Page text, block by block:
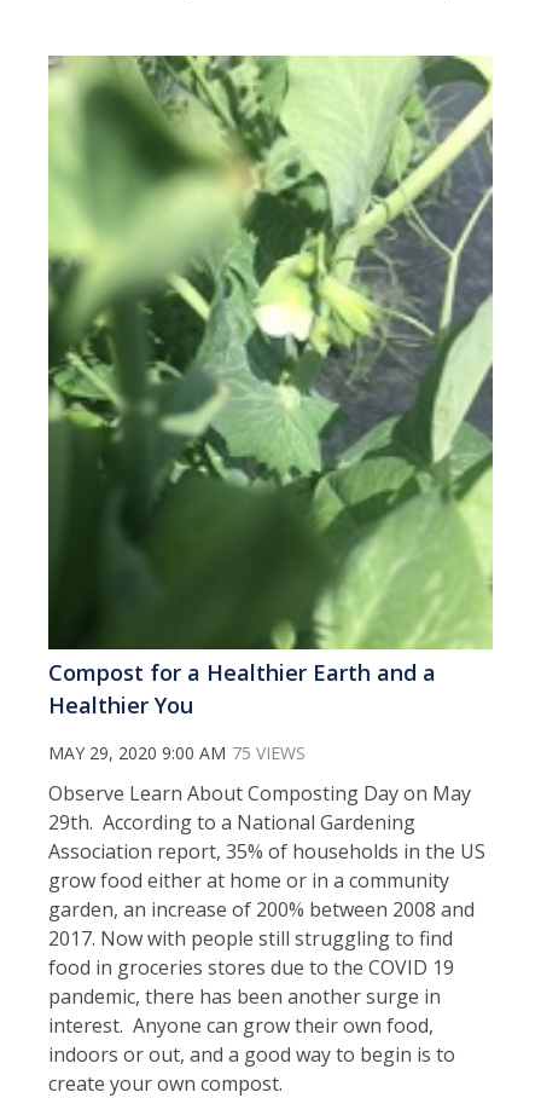
Compost for a Healthier Earth and a
Healthier You
MAY 29, 2020 9:00 AM 75 VIEWS
Observe Learn About Composting Day on May
29th. According to a National Gardening
Association report, 35% of households in the US
grow food either at home or in a community
garden, an increase of 200% between 2008 and
2017. Now with people still struggling to find
food in groceries stores due to the COVID 19
pandemic, there has been another surge in
interest. Anyone can grow their own food,
indoors or out, and a good way to begin is to
create your own compost.